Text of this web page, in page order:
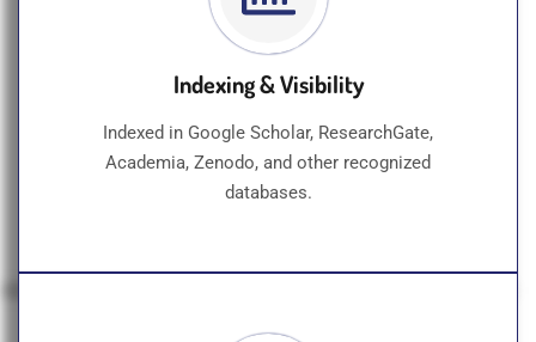
Indexing & Visibility
Indexed in Google Scholar, ResearchGate,
Academia, Zenodo, and other recognized
databases.